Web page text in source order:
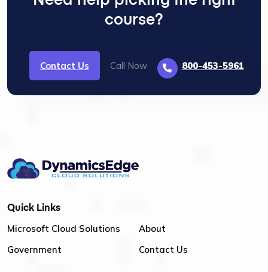
course?
Contact Us Call Now 800-453-5961
Quick Links
Microsoft Cloud Solutions
Government
About
Contact Us